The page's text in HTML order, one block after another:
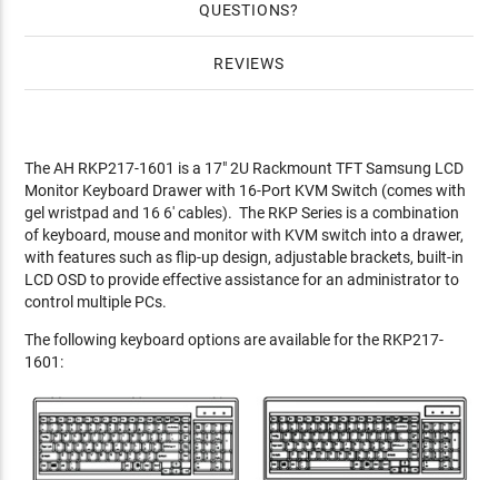
QUESTIONS
REVIEWS
The AH RKP217-1601 is a 17" 2U Rackmount TFT Samsung LCD
Monitor Keyboard Drawer with 16-Port KVM Switch (comes with
gel wristpad and 16 6' cables). The RKP Series is a combination
of keyboard, mouse and monitor with KVM switch into a drawer,
with features such as flip-up design, adjustable brackets, built-in
LCD OSD to provide effective assistance for an administrator to
control multiple PCs.
The following keyboard options are available for the RKP217-
1601: